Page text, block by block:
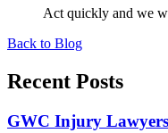
Act quickly and we
Back to Blog
Recent Posts
GWC Injury